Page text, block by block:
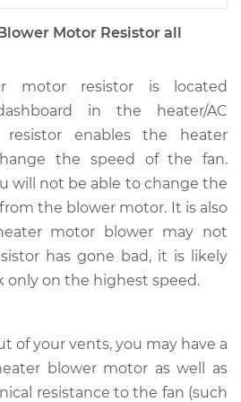
Replacement
$532.95
$650.44-$947.79
Motor Resistor
Replacement
Motor Resistor all
motor resistor is located
in the heater/AC
resistor enables the heater
the speed of the fan.
will not be able to change the
the blower motor. It is also
motor blower may not
has gone bad, it is likely
only on the highest speed.
of your vents, you may have a
blower motor as well as
resistance to the fan (such